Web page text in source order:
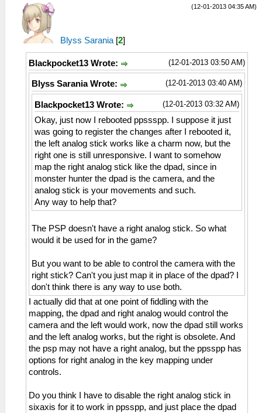
(12-01-2013 04:35 AM)
Blyss Sarania [2]
(12-01-2013 03:50 AM)
Blackpocket13 Wrote:
(12-01-2013 03:40 AM)
Blyss Sarania Wrote:
(12-01-2013 03:32 AM)
Blackpocket13 Wrote:
Okay, just now I rebooted ppssspp. I suppose it just
was going to register the changes after I rebooted it,
the left analog stick works like a charm now, but the
right one is still unresponsive. I want to somehow
map the right analog stick like the dpad, since in
monster hunter the dpad is the camera, and the
analog stick is your movements and such.
Any way to help that?
The PSP doesn't have a right analog stick. So what
would it be used for in the game?
But you want to be able to control the camera with the
right stick? Can't you just map it in place of the dpad? I
don't think there is any way to use both.
I actually did that at one point of fiddling with the
mapping, the dpad and right analog would control the
camera and the left would work, now the dpad still works
and the left analog works, but the right is obsolete. And
the psp may not have a right analog, but the ppsspp has
options for right analog in the key mapping under
controls.
Do you think I have to disable the right analog stick in
sixaxis for it to work in ppsspp, and just place the dpad